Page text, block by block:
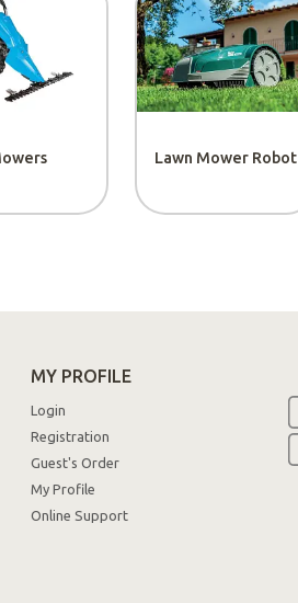
Lawn Mower Robot
MY PROFILE
Login
Registration
Guest's Order
My Profile
Online Support
code
discount
first purchase